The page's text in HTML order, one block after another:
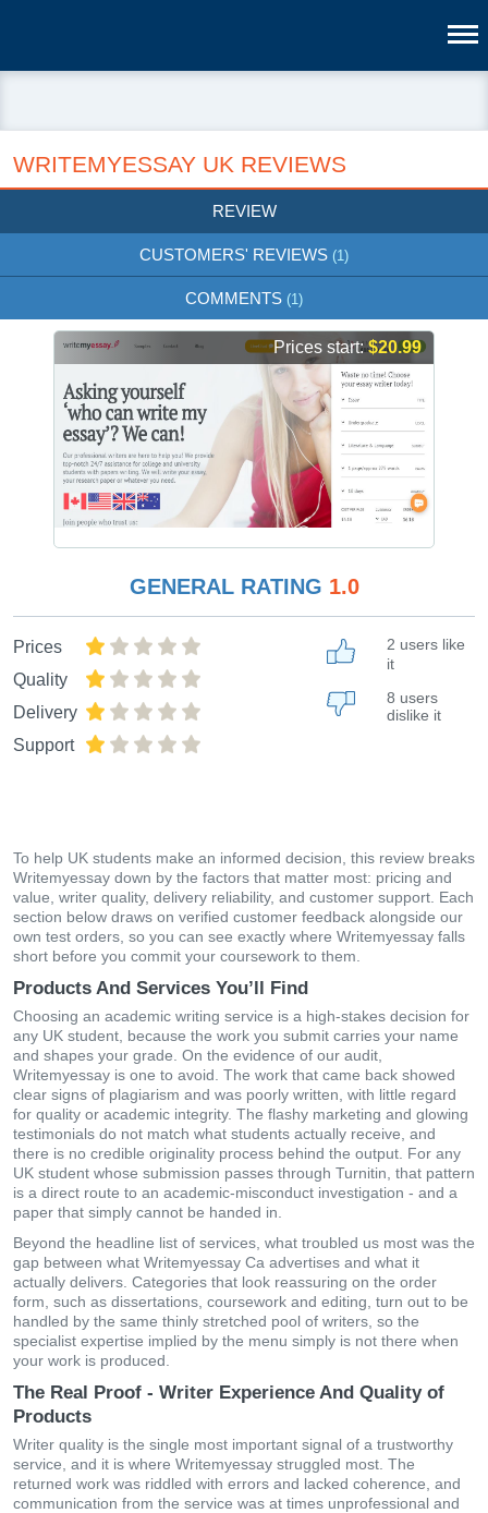
WRITEMYESSAY UK REVIEWS
REVIEW
CUSTOMERS' REVIEWS (1)
COMMENTS (1)
Prices start:$20.99
GENERAL RATING 1.0
Prices
Quality
Delivery
Support
2 users like
it
8 users
dislike it
To help UK students make an informed decision, this review breaks
Writemyessay down by the factors that matter most: pricing and
value, writer quality, delivery reliability, and customer support. Each
section below draws on verified customer feedback alongside our
own test orders, so you can see exactly where Writemyessay falls
short before you commit your coursework to them.
Products And Services You’ll Find
Choosing an academic writing service is a high-stakes decision for
any UK student, because the work you submit carries your name
and shapes your grade. On the evidence of our audit,
Writemyessay is one to avoid. The work that came back showed
clear signs of plagiarism and was poorly written, with little regard
for quality or academic integrity. The flashy marketing and glowing
testimonials do not match what students actually receive, and
there is no credible originality process behind the output. For any
UK student whose submission passes through Turnitin, that pattern
is a direct route to an academic-misconduct investigation - and a
paper that simply cannot be handed in.
Beyond the headline list of services, what troubled us most was the
gap between what Writemyessay Ca advertises and what it
actually delivers. Categories that look reassuring on the order
form, such as dissertations, coursework and editing, turn out to be
handled by the same thinly stretched pool of writers, so the
specialist expertise implied by the menu simply is not there when
your work is produced.
The Real Proof - Writer Experience And Quality of
Products
Writer quality is the single most important signal of a trustworthy
service, and it is where Writemyessay struggled most. The
returned work was riddled with errors and lacked coherence, and
communication from the service was at times unprofessional and